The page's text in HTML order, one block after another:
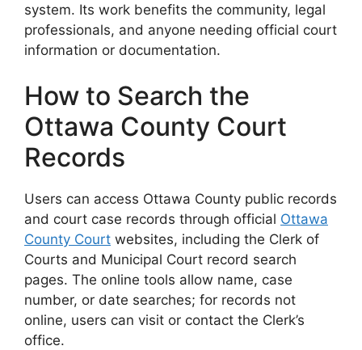
system. Its work benefits the community, legal
professionals, and anyone needing official court
information or documentation.
How to Search the
Ottawa County Court
Records
Users can access Ottawa County public records
and court case records through official Ottawa
County Court websites, including the Clerk of
Courts and Municipal Court record search
pages. The online tools allow name, case
number, or date searches; for records not
online, users can visit or contact the Clerk’s
office.